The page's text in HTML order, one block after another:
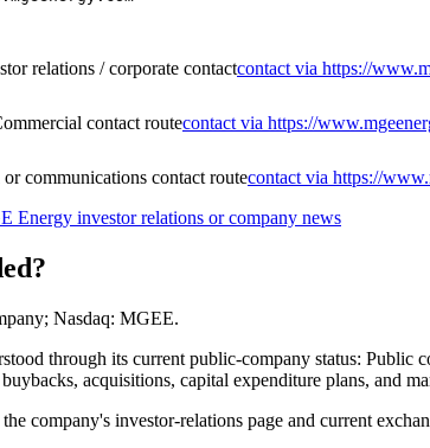
relations / corporate contactcontact via https://
contact routecontact via https://
communications contact routecontact via https://
Energy investor relations or company news
Nasdaq: MGEE.
through its current public-company status:
acquisitions, capital expenditure plans, and
company's investor-relations page and current